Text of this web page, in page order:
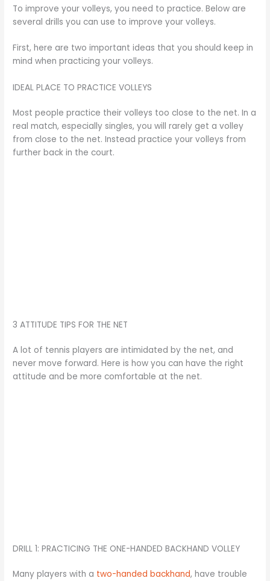
To improve your volleys, you need to practice. Below are
several drills you can use to improve your volleys.
First, here are two important ideas that you should keep in
mind when practicing your volleys.
IDEAL PLACE TO PRACTICE VOLLEYS
Most people practice their volleys too close to the net. In a
real match, especially singles, you will rarely get a volley
from close to the net. Instead practice your volleys from
further back in the court.
3 ATTITUDE TIPS FOR THE NET
A lot of tennis players are intimidated by the net, and
never move forward. Here is how you can have the right
attitude and be more comfortable at the net.
DRILL 1: PRACTICING THE ONE-HANDED BACKHAND VOLLEY
Many players with a two-handed backhand, have trouble